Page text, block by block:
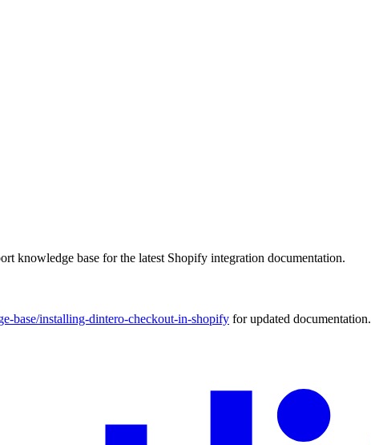
knowledge base for the latest Shopify integration documentation.
base/installing-dintero-checkout-in-shopify for updated documentation.